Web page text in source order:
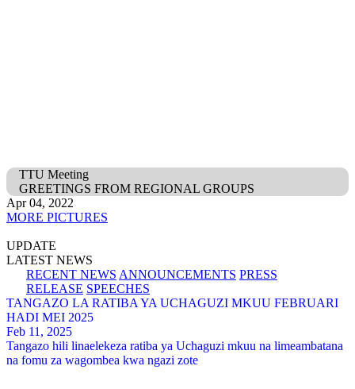
TTU Meeting
GREETINGS FROM REGIONAL GROUPS
Apr 04, 2022
MORE PICTURES
UPDATE
LATEST NEWS
RECENT NEWS ANNOUNCEMENTS PRESS
RELEASE SPEECHES
TANGAZO LA RATIBA YA UCHAGUZI MKUU FEBRUARI
HADI MEI 2025
Feb 11, 2025
Tangazo hili linaelekeza ratiba ya Uchaguzi mkuu na limeambatana
na fomu za wagombea kwa ngazi zote